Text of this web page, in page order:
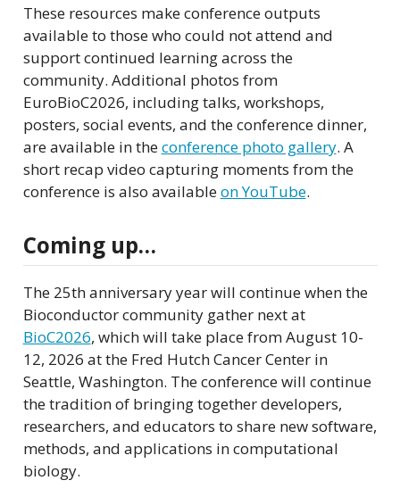
These resources make conference outputs
available to those who could not attend and
support continued learning across the
community. Additional photos from
EuroBioC2026, including talks, workshops,
posters, social events, and the conference dinner,
are available in theconference photo gallery. A
short recap video capturing moments from the
conference is also availableon YouTube.
Coming up…
The 25th anniversary year will continue when the
Bioconductor community gather next at
BioC2026, which will take place from August 10-
12, 2026 at the Fred Hutch Cancer Center in
Seattle, Washington. The conference will continue
the tradition of bringing together developers,
researchers, and educators to share new software,
methods, and applications in computational
biology.